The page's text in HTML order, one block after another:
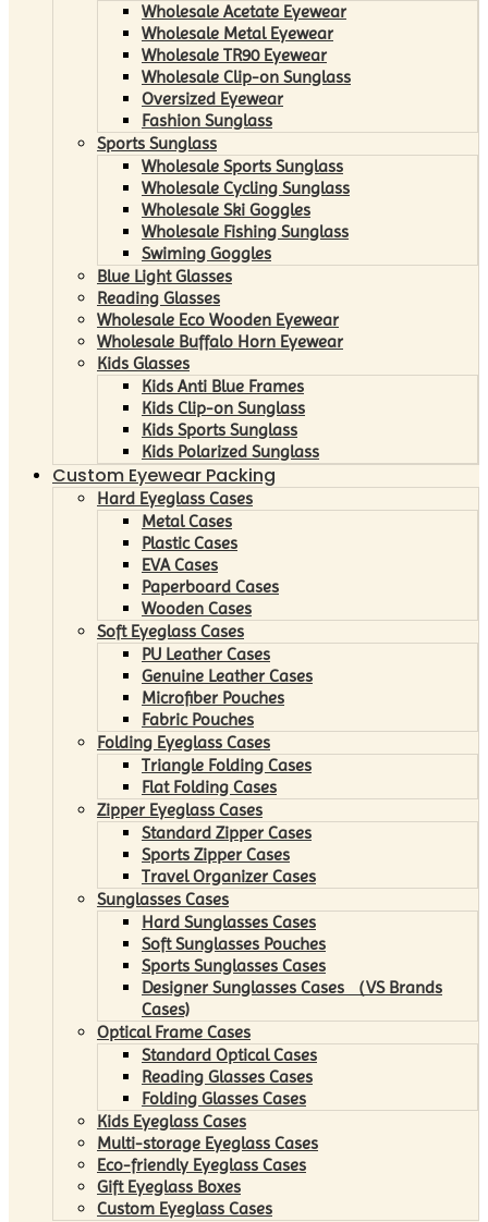
Wholesale Acetate Eyewear
Wholesale Metal Eyewear
Wholesale TR90 Eyewear
Wholesale Clip-on Sunglass
Oversized Eyewear
Fashion Sunglass
Sports Sunglass
Wholesale Sports Sunglass
Wholesale Cycling Sunglass
Wholesale Ski Goggles
Wholesale Fishing Sunglass
Swiming Goggles
Blue Light Glasses
Reading Glasses
Wholesale Eco Wooden Eyewear
Wholesale Buffalo Horn Eyewear
Kids Glasses
Kids Anti Blue Frames
Kids Clip-on Sunglass
Kids Sports Sunglass
Kids Polarized Sunglass
Custom Eyewear Packing
Hard Eyeglass Cases
Metal Cases
Plastic Cases
EVA Cases
Paperboard Cases
Wooden Cases
Soft Eyeglass Cases
PU Leather Cases
Genuine Leather Cases
Microfiber Pouches
Fabric Pouches
Folding Eyeglass Cases
Triangle Folding Cases
Flat Folding Cases
Zipper Eyeglass Cases
Standard Zipper Cases
Sports Zipper Cases
Travel Organizer Cases
Sunglasses Cases
Hard Sunglasses Cases
Soft Sunglasses Pouches
Sports Sunglasses Cases
Designer Sunglasses Cases （VS Brands
Cases)
Optical Frame Cases
Standard Optical Cases
Reading Glasses Cases
Folding Glasses Cases
Kids Eyeglass Cases
Multi-storage Eyeglass Cases
Eco-friendly Eyeglass Cases
Gift Eyeglass Boxes
Custom Eyeglass Cases